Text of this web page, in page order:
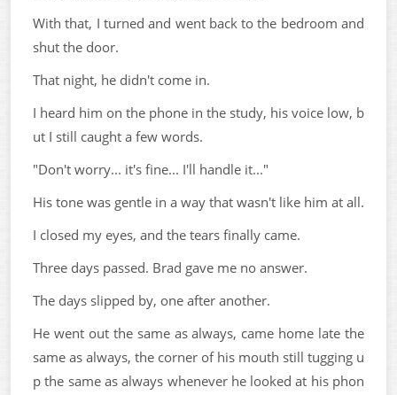
With that, I turned and went back to the bedroom and
shut the door.
That night, he didn't come in.
I heard him on the phone in the study, his voice low, b
ut I still caught a few words.
"Don't worry... it's fine... I'll handle it..."
His tone was gentle in a way that wasn't like him at all.
I closed my eyes, and the tears finally came.
Three days passed. Brad gave me no answer.
The days slipped by, one after another.
He went out the same as always, came home late the
same as always, the corner of his mouth still tugging u
p the same as always whenever he looked at his phon